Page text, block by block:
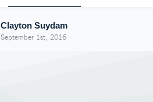
Clayton Suydam
September 1st, 2016